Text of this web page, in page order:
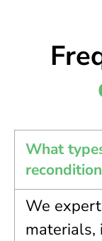
What
We
materials,